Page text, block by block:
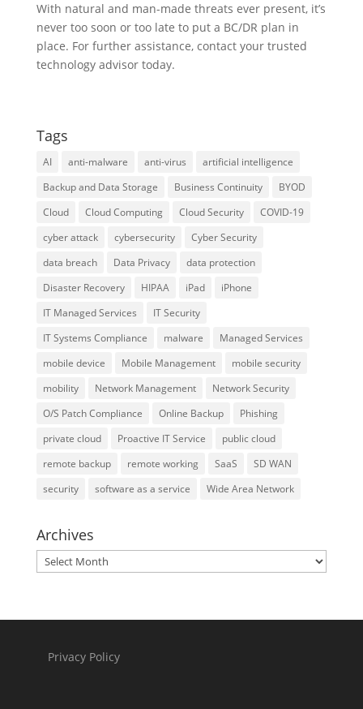
With natural and man-made threats ever present, it’s
never too soon or too late to put a BC/DR plan in
place. For further assistance, contact your trusted
technology advisor today.
Tags
AI anti-malware anti-virus
artificial intelligence
Backup and Data Storage
Business Continuity
BYOD
Cloud
Cloud Computing Cloud Security
COVID-19
cyber attack
cybersecurity
Cyber Security
data breach
Data Privacy
data protection
Disaster Recovery
HIPAA iPad
iPhone
IT Managed Services
IT Security
IT Systems Compliance
malware
Managed Services
mobile device
Mobile Management
mobile security
mobility
Network Management
Network Security
O/S Patch Compliance
Online Backup
Phishing
private cloud
Proactive IT Service
public cloud
remote backup
remote working SaaS
SD WAN
security
software as a service Wide Area Network
Archives
Archives
Privacy Policy